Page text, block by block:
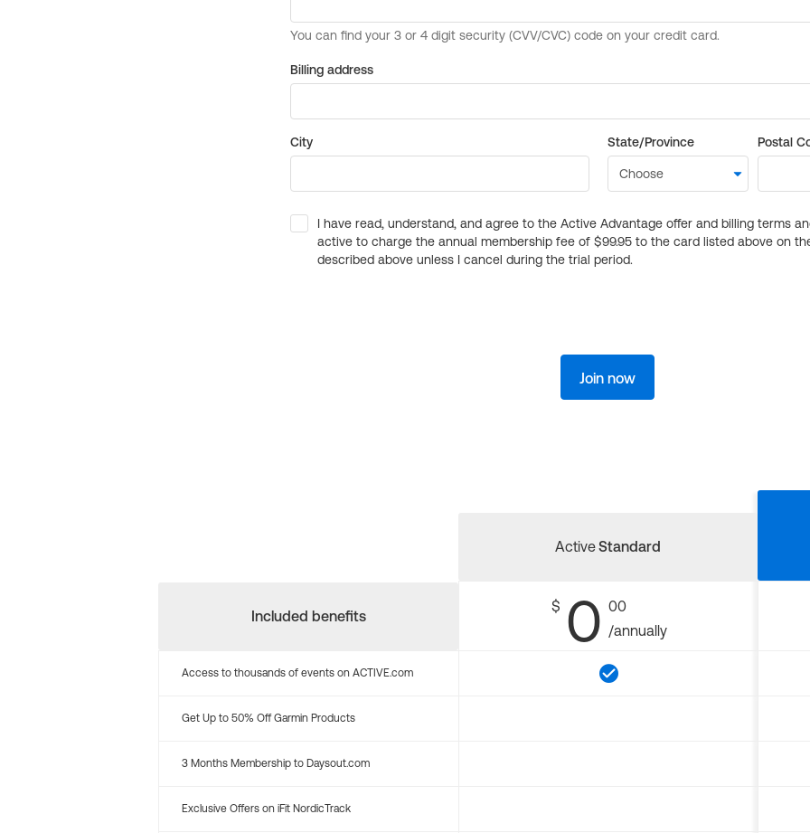
Billing address
City State/Province Postal
I have read, understand, and agree to the Active Advantage offer and billing terms
active to charge the annual membership fee of $99.95 to the card listed above on
described above unless I cancel during the trial period.
Join now
Included benefits
ActiveStandard
$ 0 00
/annually
Access to thousands of events on ACTIVE.com
Get Up to 50% Off Garmin Products
3 Months Membership to Daysout.com
Exclusive Offers on iFit NordicTrack